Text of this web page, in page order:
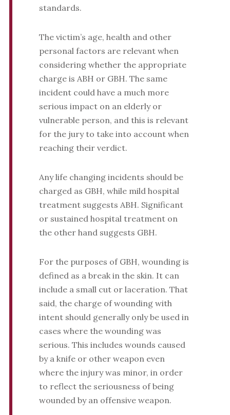
standards.
The victim’s age, health and other
personal factors are relevant when
considering whether the appropriate
charge is ABH or GBH. The same
incident could have a much more
serious impact on an elderly or
vulnerable person, and this is relevant
for the jury to take into account when
reaching their verdict.
Any life changing incidents should be
charged as GBH, while mild hospital
treatment suggests ABH. Significant
or sustained hospital treatment on
the other hand suggests GBH.
For the purposes of GBH, wounding is
defined as a break in the skin. It can
include a small cut or laceration. That
said, the charge of wounding with
intent should generally only be used in
cases where the wounding was
serious. This includes wounds caused
by a knife or other weapon even
where the injury was minor, in order
to reflect the seriousness of being
wounded by an offensive weapon.